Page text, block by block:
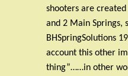
shooters are created
and 2 Main Springs,
BHSpringSolutions
account this other
thing”……in other